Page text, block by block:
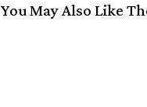
You May Also Like